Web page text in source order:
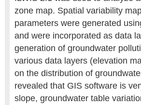
zone map. Spatial variability
parameters were generated
and were incorporated as data
generation of groundwater
various data layers (elevation
on the distribution of
revealed that GIS software is
slope, groundwater table